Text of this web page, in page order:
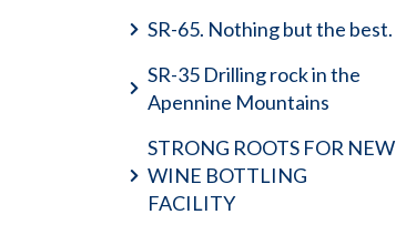
SR-65. Nothing but the best.
SR-35 Drilling rock in the
Apennine Mountains
STRONG ROOTS FOR NEW
WINE BOTTLING
FACILITY